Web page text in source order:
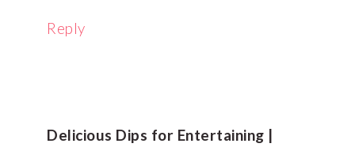
Reply
Delicious Dips for Entertaining |